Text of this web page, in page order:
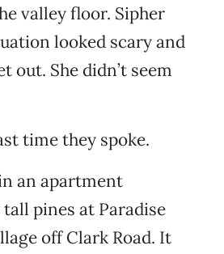
valley floor. Sipher
looked scary and
out. She didn’t seem
time they spoke.
an apartment
pines at Paradise
off Clark Road. It